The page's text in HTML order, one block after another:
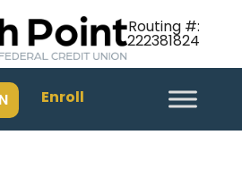
Routing #:
222381824
Enroll